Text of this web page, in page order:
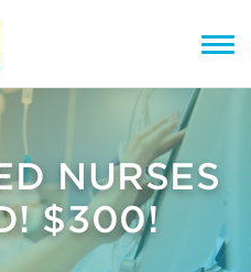
NURSES
$300!